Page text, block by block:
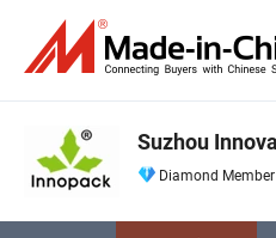
Suzhou
Diamond Member